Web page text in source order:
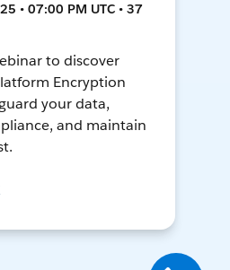
• 07:00 PM UTC • 37
to discover
Encryption
your data,
and maintain